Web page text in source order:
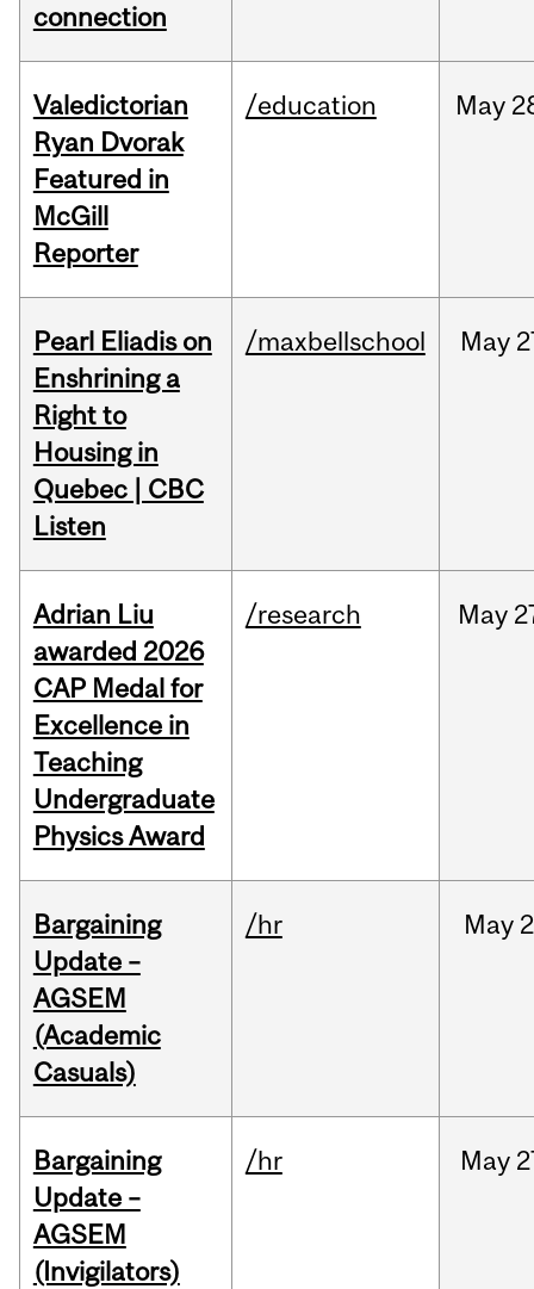
connection
Valedictorian
Ryan Dvorak
Featured in
McGill
Reporter
/education May
Pearl Eliadis on
Enshrining a
Right to
Housing in
Quebec | CBC
Listen
/maxbellschool May
Adrian Liu
awarded 2026
CAP Medal for
Excellence in
Teaching
Undergraduate
Physics Award
/research May
Bargaining
Update –
AGSEM
(Academic
Casuals)
/hr May
Bargaining
Update –
AGSEM
(Invigilators)
/hr May